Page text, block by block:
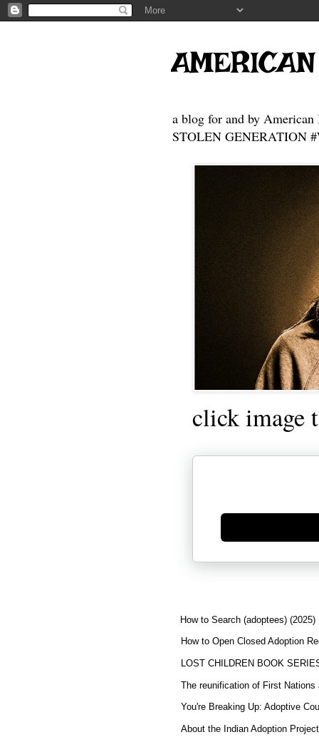
a blog for and by American
STOLEN GENERATION
click image
Generate new mask
How to Search (adoptees) (2025)
How to Open Closed Adoption
LOST CHILDREN BOOK
The reunification of First Nations
You're Breaking Up: Adoptive
About the Indian Adoption